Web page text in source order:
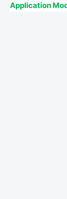
Application